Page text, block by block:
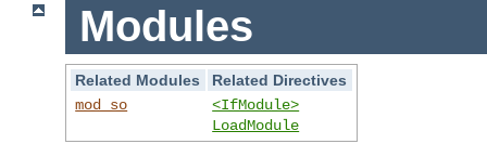
Modules
Related Modules
Related Directives
mod_so
<IfModule>
LoadModule